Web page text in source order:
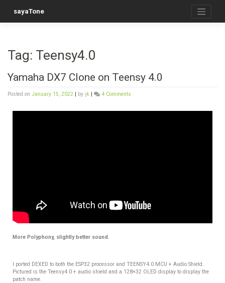
sayaTone
Tag: Teensy4.0
Yamaha DX7 Clone on Teensy 4.0
Posted on January 15, 2022 by jk 4 Comments
More Polyphony, slightly better sound.
I ported DEXED to both the ESP32 processor and TEENSY4.0 MCU + Audio Shield.
Pictured is the Teensy4.0 + audio shield and a 128×32 OLED display to display the
patch name.